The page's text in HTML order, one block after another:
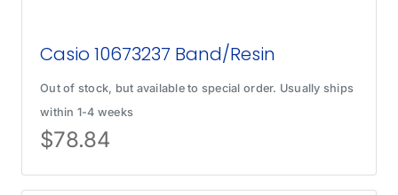
Casio 10673237 Band/Resin
Out of stock, but available to special order. Usually ships
within 1-4 weeks
$78.84